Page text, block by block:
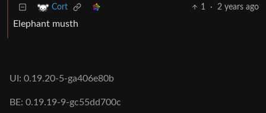
Cort 1 · 2 years ago
Elephant musth
UI: 0.19.20-5-ga406e80b
BE: 0.19.19-9-gc55dd700c